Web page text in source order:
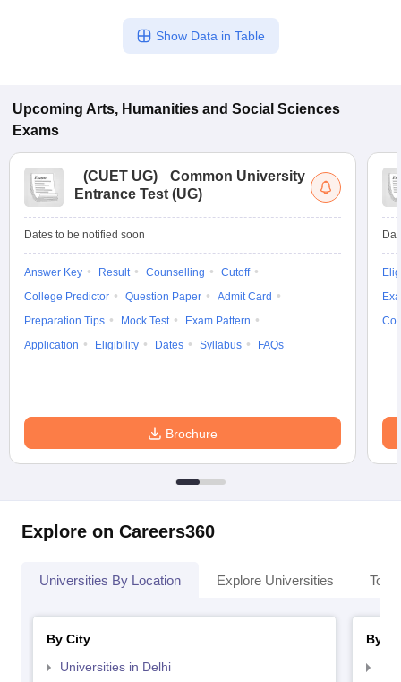
Show Data in Table
Upcoming Arts, Humanities and Social Sciences
Exams
(CUET UG)
Common University
Entrance Test (UG)
Dates to be notified soon
Answer Key Result Counselling
Cutoff
College Predictor
Question Paper
Admit Card
Preparation Tips
Mock Test
Exam Pattern
Application
Eligibility Dates Syllabus FAQs
Brochure
Explore on Careers360
Universities By Location Explore Universities Top
By City
Universities in Delhi
By